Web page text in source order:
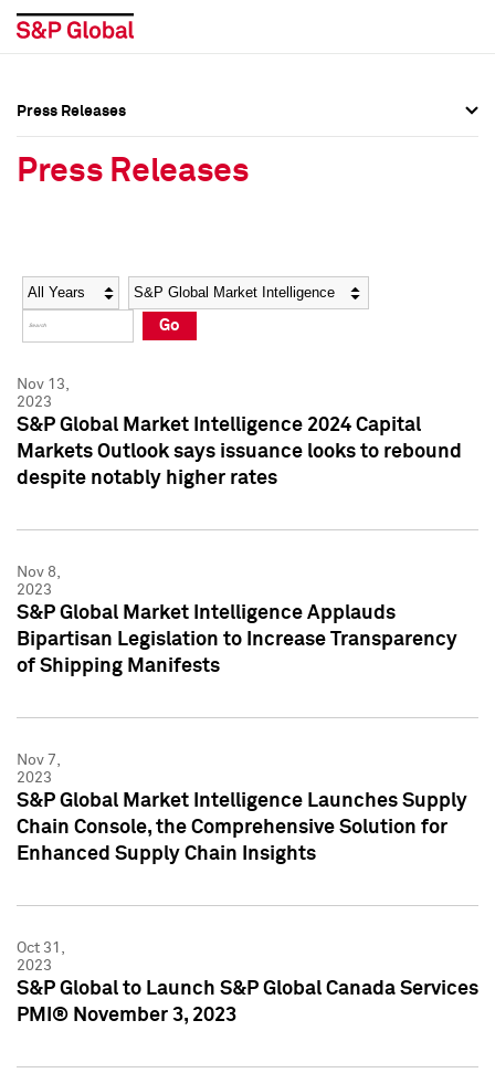
Social Media Directory
Press Kit
Social Media Directory
Press Kit
Press Releases
Press Releases
Year Category
Go
Nov 13,
2023
S&P Global Market Intelligence 2024 Capital
Markets Outlook says issuance looks to rebound
despite notably higher rates
Nov 8,
2023
S&P Global Market Intelligence Applauds
Bipartisan Legislation to Increase Transparency
of Shipping Manifests
Nov 7,
2023
S&P Global Market Intelligence Launches Supply
Chain Console, the Comprehensive Solution for
Enhanced Supply Chain Insights
Oct 31,
2023
S&P Global to Launch S&P Global Canada Services
PMI® November 3, 2023